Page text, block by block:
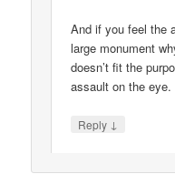
And if you feel the
large monument
doesn’t fit the
assault on the eye.
Reply ↓